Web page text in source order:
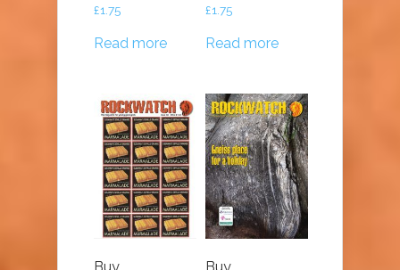
£1.75
Read more
£1.75
Read more